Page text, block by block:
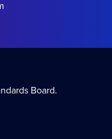
Board.